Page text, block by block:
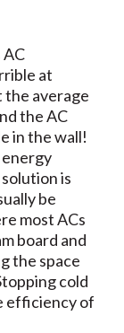
AC
at
the average
the AC
in the wall!
energy
is
be
most ACs
board and
the space
cold
efficiency of